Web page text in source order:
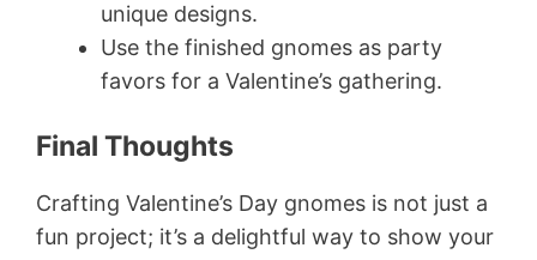
unique designs.
Use the finished gnomes as party
favors for a Valentine’s gathering.
Final Thoughts
Crafting Valentine’s Day gnomes is not just a
fun project; it’s a delightful way to show your